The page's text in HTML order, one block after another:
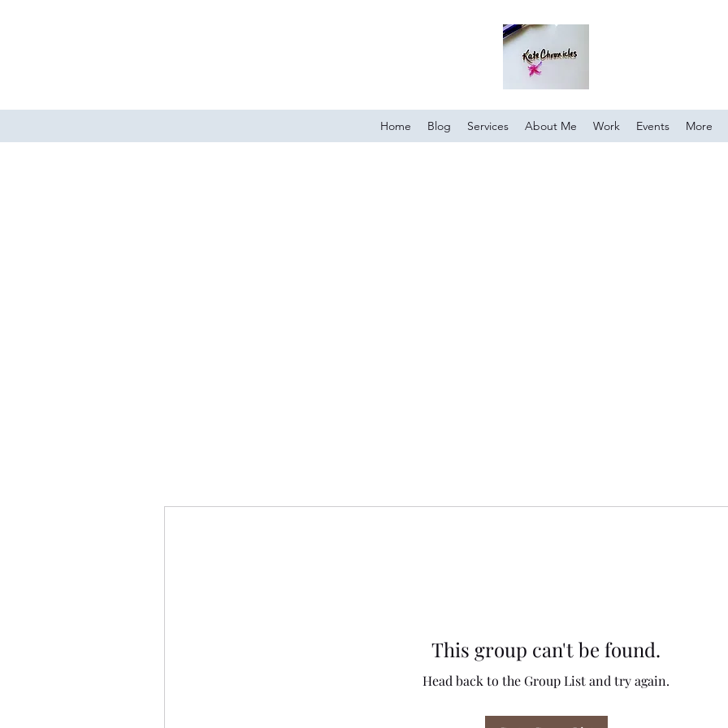
Home Blog Services About Me Work Events More
This group can't be found.
Head back to the Group List and try again.